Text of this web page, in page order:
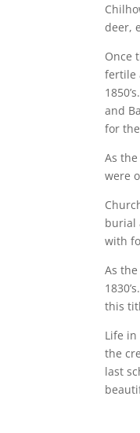
deer,
Once
fertile
and
for
As
were
burial
with
As
this
Life
the
last